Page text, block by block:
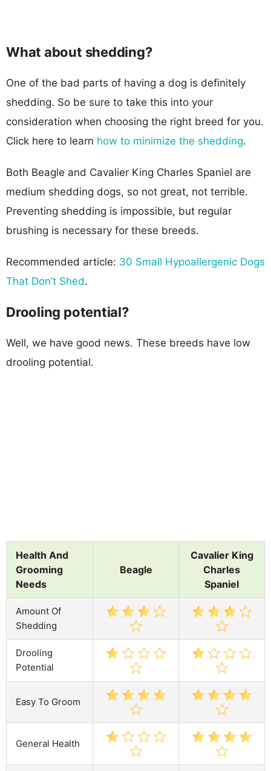
What about shedding?
One of the bad parts of having a dog is definitely
shedding. So be sure to take this into your
consideration when choosing the right breed for you.
Click here to learn how to minimize the shedding.
Both Beagle and Cavalier King Charles Spaniel are
medium shedding dogs, so not great, not terrible.
Preventing shedding is impossible, but regular
brushing is necessary for these breeds.
Recommended article: 30 Small Hypoallergenic Dogs
That Don’t Shed.
Drooling potential?
Well, we have good news. These breeds have low
drooling potential.
Health And
Grooming
Needs
Beagle
Cavalier King
Charles
Spaniel
Amount Of
Shedding
Drooling
Potential
Easy To Groom
General Health